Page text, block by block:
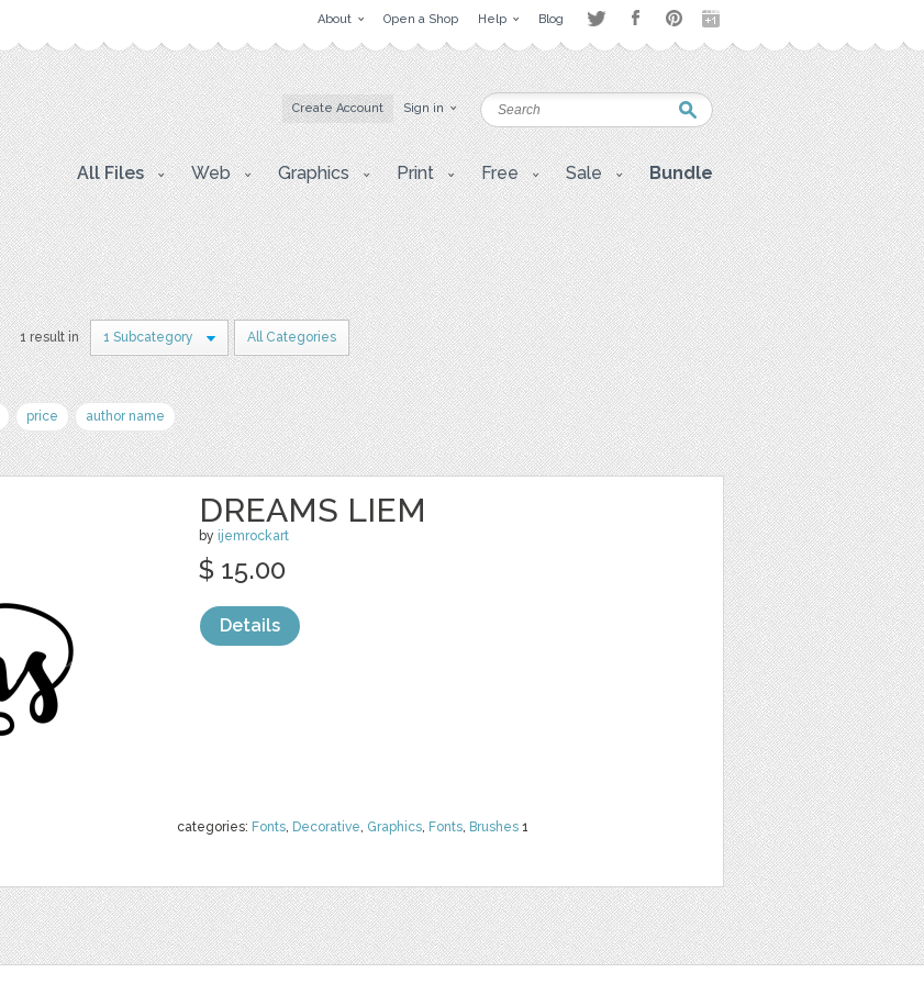
About Open a Shop Help Blog
Create Account Sign in
All Files Web Graphics Print Free Sale Bundle
1 result in 1 Subcategory All Categories
price author name
DREAMS LIEM
by ijemrockart
categories: Fonts, Decorative, Graphics, Fonts, Brushes 1
$ 15.00
Details